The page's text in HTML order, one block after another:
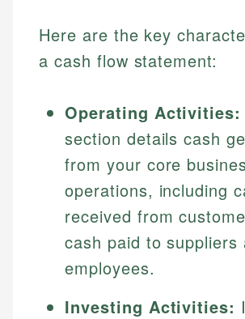
Here are the key
a cash flow statement:
Operating Activities:
section details cash
from your core
operations, including
received from
cash paid to suppliers
employees.
Investing Activities: